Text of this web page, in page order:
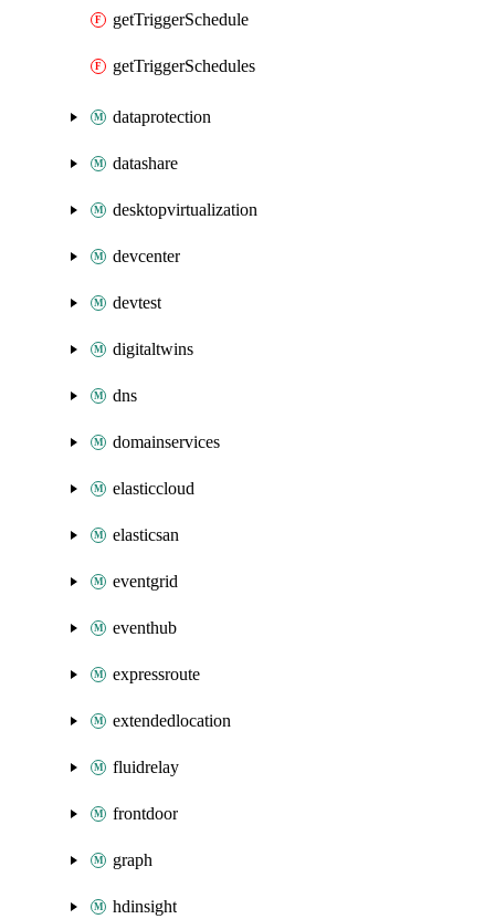
getTriggerSchedule
getTriggerSchedules
dataprotection
datashare
desktopvirtualization
devcenter
devtest
digitaltwins
dns
domainservices
elasticcloud
elasticsan
eventgrid
eventhub
expressroute
extendedlocation
fluidrelay
frontdoor
graph
hdinsight